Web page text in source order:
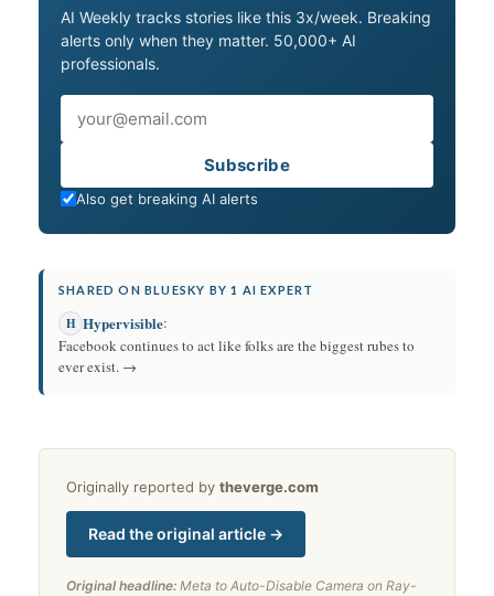
AI Weekly tracks stories like this 3x/week. Breaking
alerts only when they matter. 50,000+ AI
professionals.
Subscribe
Also get breaking AI alerts
SHARED ON BLUESKY BY 1 AI EXPERT
H Hypervisible:
Facebook continues to act like folks are the biggest rubes to
ever exist. →
Originally reported by theverge.com
Read the original article →
Original headline: Meta to Auto-Disable Camera on Ray-